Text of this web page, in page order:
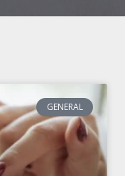
GENERAL